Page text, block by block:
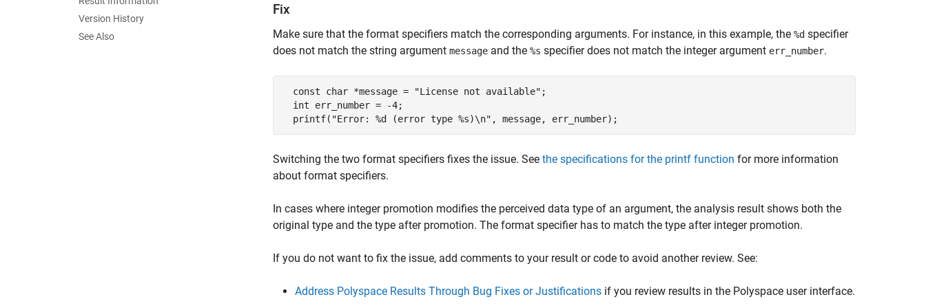
Version History
See Also
Fix
Make sure that the format specifiers match the corresponding arguments. For instance, in this example, the %d specifier
does not match the string argument message and the %s specifier does not match the integer argument err_number.
  const char *message = "License not available";
  int err_number = -4;
  printf("Error: %d (error type %s)\n", message, err_number);
Switching the two format specifiers fixes the issue. See the specifications for the printf function for more information
about format specifiers.
In cases where integer promotion modifies the perceived data type of an argument, the analysis result shows both the
original type and the type after promotion. The format specifier has to match the type after integer promotion.
If you do not want to fix the issue, add comments to your result or code to avoid another review. See:
Address Polyspace Results Through Bug Fixes or Justifications if you review results in the Polyspace user interface.